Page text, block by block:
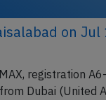
on Jul
registration
Dubai (United